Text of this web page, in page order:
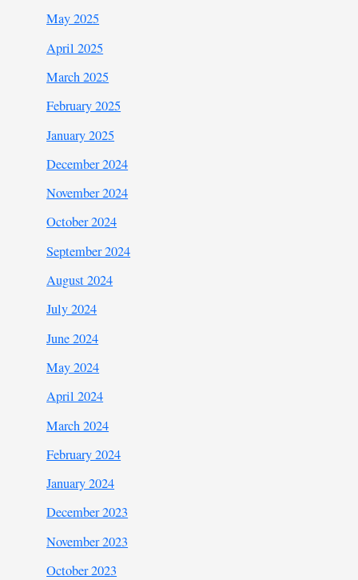
May 2025
April 2025
March 2025
February 2025
January 2025
December 2024
November 2024
October 2024
September 2024
August 2024
July 2024
June 2024
May 2024
April 2024
March 2024
February 2024
January 2024
December 2023
November 2023
October 2023